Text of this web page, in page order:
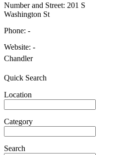
Number and Street: 201 S
Washington St
Phone: -
Website: -
Chandler
Quick Search
Location
Category
Search